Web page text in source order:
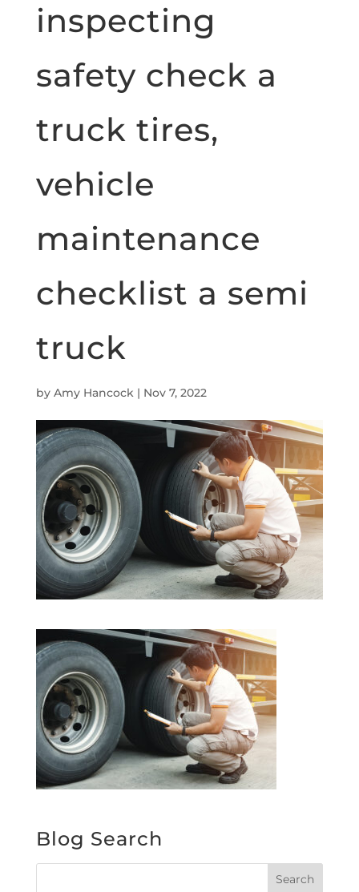
inspecting
safety check a
truck tires,
vehicle
maintenance
checklist a semi
truck
by Amy Hancock| Nov 7, 2022
Blog Search